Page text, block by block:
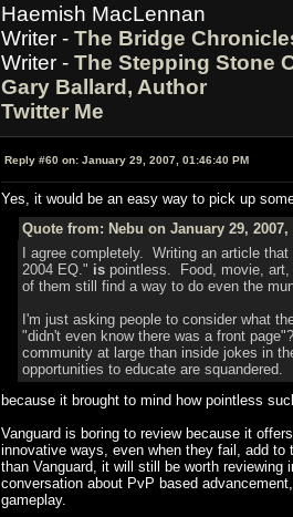
Haemish MacLennan
Writer - The Bridge
Writer - The Stepping Stone
Gary Ballard, Author
Twitter Me
Reply #60 on: January 29, 2007, 01:46:40 PM
Yes, it would be an easy way to pick up
Quote from: Nebu on January 29, 2007,
I agree completely. Writing an article
2004 EQ." ispointless. Food, movie, art,
of them still find a way to do even the
I'm just asking people to consider what
"didn't even know there was a front
community at large than inside jokes in
opportunities to educate are
because it brought to mind how pointless
Vanguard is boring to review because it
innovative ways, even when they fail, add
than Vanguard, it will still be worth
conversation about PvP based
gameplay.